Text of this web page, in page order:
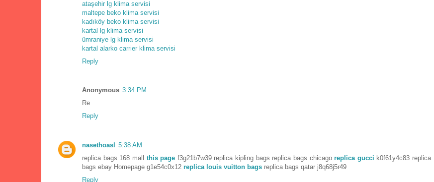
ataşehir lg klima servisi
maltepe beko klima servisi
kadıköy beko klima servisi
kartal lg klima servisi
ümraniye lg klima servisi
kartal alarko carrier klima servisi
Reply
Anonymous 3:34 PM
Re
Reply
nasethoasl 5:38 AM
replica bags 168 mall this page f3g21b7w39 replica kipling bags replica bags chicagoreplica gucci k0f61y4c83 replica
bags ebay Homepage g1e54c0x12 replica louis vuitton bags replica bags qatar j8q68j5r49
Reply